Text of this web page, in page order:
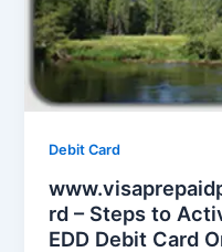
Debit Card
rd – Steps to
EDD Debit Card